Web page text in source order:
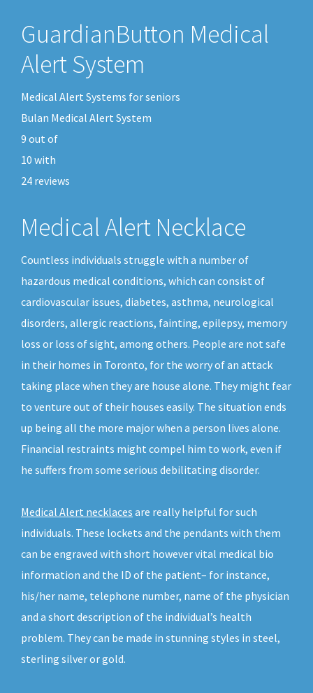
GuardianButton Medical
Alert System
Medical Alert Systems for seniors
Bulan Medical Alert System
9 out of
10 with
24 reviews
Medical Alert Necklace
Countless individuals struggle with a number of
hazardous medical conditions, which can consist of
cardiovascular issues, diabetes, asthma, neurological
disorders, allergic reactions, fainting, epilepsy, memory
loss or loss of sight, among others. People are not safe
in their homes in Toronto, for the worry of an attack
taking place when they are house alone. They might fear
to venture out of their houses easily. The situation ends
up being all the more major when a person lives alone.
Financial restraints might compel him to work, even if
he suffers from some serious debilitating disorder.
Medical Alert necklaces are really helpful for such
individuals. These lockets and the pendants with them
can be engraved with short however vital medical bio
information and the ID of the patient– for instance,
his/her name, telephone number, name of the physician
and a short description of the individual’s health
problem. They can be made in stunning styles in steel,
sterling silver or gold.